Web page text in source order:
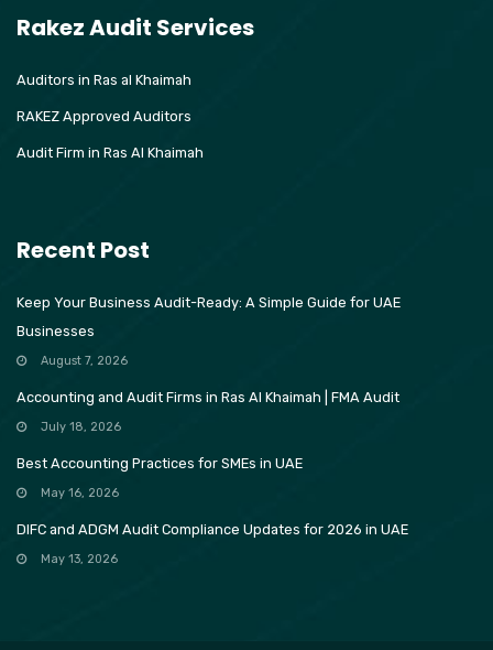
Rakez Audit Services
Auditors in Ras al Khaimah
RAKEZ Approved Auditors
Audit Firm in Ras Al Khaimah
Recent Post
Keep Your Business Audit-Ready: A Simple Guide for UAE
Businesses
August 7, 2026
Accounting and Audit Firms in Ras Al Khaimah | FMA Audit
July 18, 2026
Best Accounting Practices for SMEs in UAE
May 16, 2026
DIFC and ADGM Audit Compliance Updates for 2026 in UAE
May 13, 2026